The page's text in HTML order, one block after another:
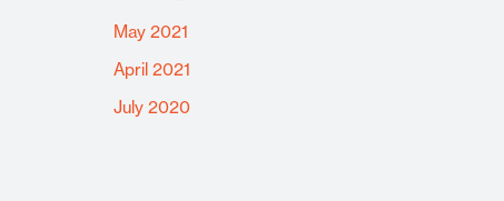
May 2021
April 2021
July 2020